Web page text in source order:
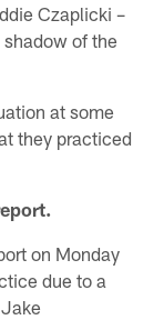
Czaplicki –
of the
at some
they practiced
on Monday
due to a